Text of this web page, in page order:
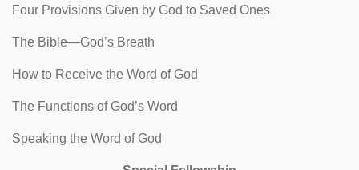
Four Provisions Given by God to Saved Ones
The Bible—God’s Breath
How to Receive the Word of God
The Functions of God’s Word
Speaking the Word of God